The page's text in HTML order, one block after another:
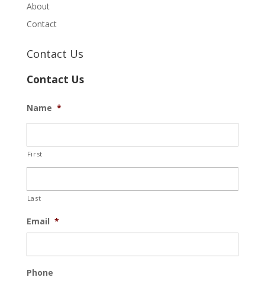
About
Contact
Contact Us
Contact Us
Name *
First
Last
Email *
Phone